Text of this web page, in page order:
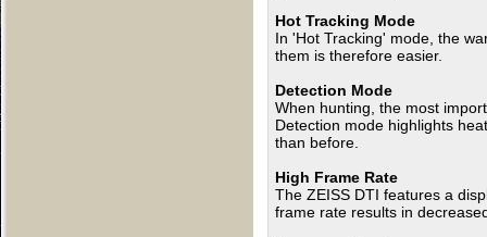
Hot Tracking Mode
In 'Hot Tracking' mode, the
them is therefore easier.
Detection Mode
When hunting, the most
Detection mode highlights
than before.
High Frame Rate
The ZEISS DTI features a
frame rate results in